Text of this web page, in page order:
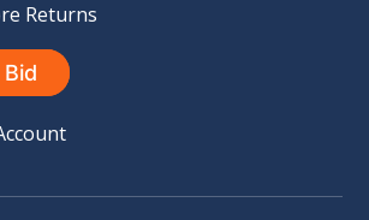
Returns